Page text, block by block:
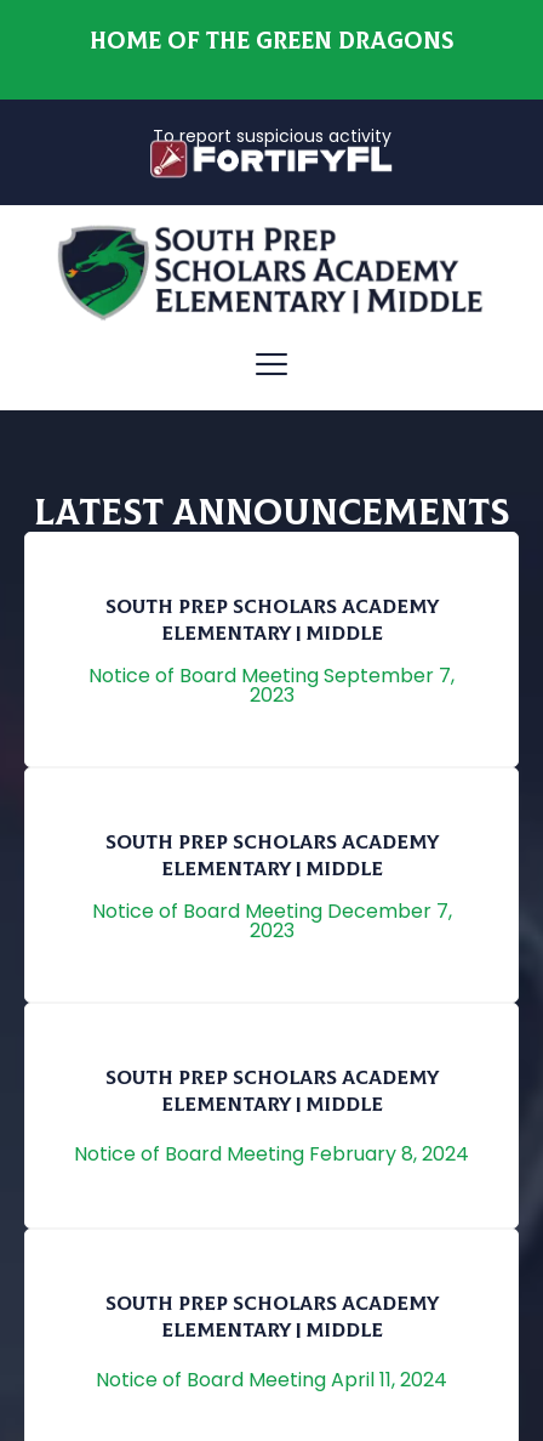
HOME OF THE GREEN DRAGONS
To report suspicious activity
Latest Announcements
SOUTH PREP SCHOLARS ACADEMY
ELEMENTARY | MIDDLE
Notice of Board Meeting September 7,
2023
SOUTH PREP SCHOLARS ACADEMY
ELEMENTARY | MIDDLE
Notice of Board Meeting December 7,
2023
SOUTH PREP SCHOLARS ACADEMY
ELEMENTARY | MIDDLE
Notice of Board Meeting February 8, 2024
SOUTH PREP SCHOLARS ACADEMY
ELEMENTARY | MIDDLE
Notice of Board Meeting April 11, 2024